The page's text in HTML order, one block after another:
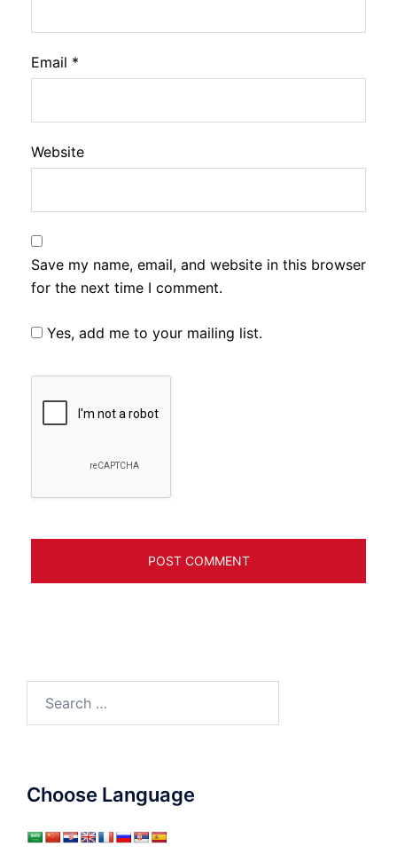
Email *
Website
Save my name, email, and website in this browser
for the next time I comment.
Yes, add me to your mailing list.
Choose Language